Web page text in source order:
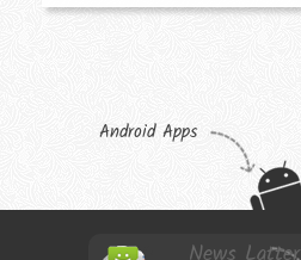
Android Apps